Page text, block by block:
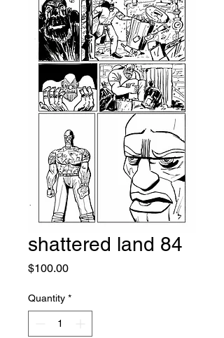
shattered land 84
$100.00Price
Quantity *